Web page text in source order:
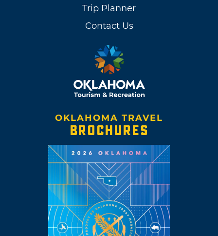
Trip Planner
Contact Us
OKLAHOMA TRAVEL
BROCHURES